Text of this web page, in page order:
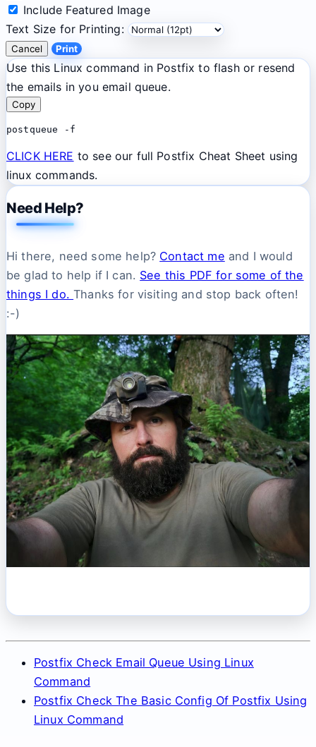
Include Featured Image
Text Size for Printing:
Cancel Print
Use this Linux command in Postfix to flash or resend
the emails in you email queue.
Copy
postqueue -f
CLICK HERE to see our full Postfix Cheat Sheet using
linux commands.
Need Help?
Hi there, need some help? Contact me and I would
be glad to help if I can. See this PDF for some of the
things I do.Thanks for visiting and stop back often!
:-)
Postfix Check Email Queue Using Linux
Command
Postfix Check The Basic Config Of Postfix Using
Linux Command